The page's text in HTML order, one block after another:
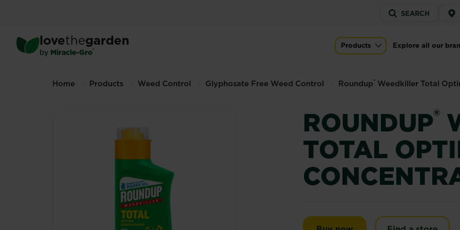
content
Service
menu
SEARCH
lovethegarden
by Miracle-Gro® Main navigation
Products Explore all our
Home Products Weed Control Glyphosate Free Weed Control Roundup® Weedkiller Total
ROUNDUP®
TOTAL
Roundup Weedkiller Total Optima Concentrate
500ml (Other sizes available)